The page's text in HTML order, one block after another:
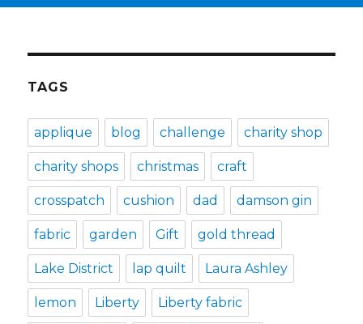
TAGS
applique blog challenge charity shop
charity shops christmas craft
crosspatch cushion dad damson gin
fabric garden Gift gold thread
Lake District lap quilt Laura Ashley
lemon Liberty Liberty fabric